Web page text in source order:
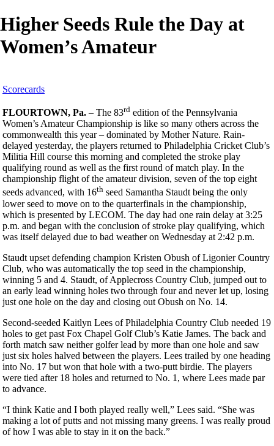
Higher Seeds Rule the Day at
Women’s Amateur
Scorecards
FLOURTOWN, Pa. – The 83rd edition of the Pennsylvania
Women’s Amateur Championship is like so many others across the
commonwealth this year – dominated by Mother Nature. Rain-
delayed yesterday, the players returned to Philadelphia Cricket Club’s
Militia Hill course this morning and completed the stroke play
qualifying round as well as the first round of match play. In the
championship flight of the amateur division, seven of the top eight
seeds advanced, with 16th seed Samantha Staudt being the only
lower seed to move on to the quarterfinals in the championship,
which is presented by LECOM. The day had one rain delay at 3:25
p.m. and began with the conclusion of stroke play qualifying, which
was itself delayed due to bad weather on Wednesday at 2:42 p.m.
Staudt upset defending champion Kristen Obush of Ligonier Country
Club, who was automatically the top seed in the championship,
winning 5 and 4. Staudt, of Applecross Country Club, jumped out to
an early lead winning holes two through four and never let up, losing
just one hole on the day and closing out Obush on No. 14.
Second-seeded Kaitlyn Lees of Philadelphia Country Club needed 19
holes to get past Fox Chapel Golf Club’s Katie James. The back and
forth match saw neither golfer lead by more than one hole and saw
just six holes halved between the players. Lees trailed by one heading
into No. 17 but won that hole with a two-putt birdie. The players
were tied after 18 holes and returned to No. 1, where Lees made par
to advance.
“I think Katie and I both played really well,” Lees said. “She was
making a lot of putts and not missing many greens. I was really proud
of how I was able to stay in it on the back.”